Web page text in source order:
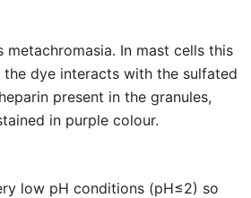
metachromasia. In mast cells this
dye interacts with the sulfated
present in the granules,
in purple colour.
low pH conditions (pH≤2) so